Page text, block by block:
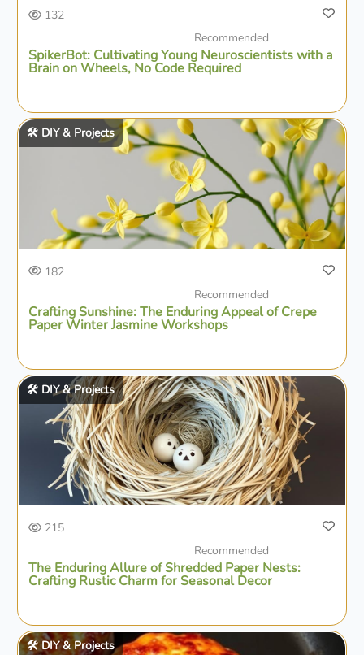
132
Recommended
SpikerBot: Cultivating Young Neuroscientists with a
Brain on Wheels, No Code Required
🛠️ DIY & Projects
182
Recommended
Crafting Sunshine: The Enduring Appeal of Crepe
Paper Winter Jasmine Workshops
🛠️ DIY & Projects
215
Recommended
The Enduring Allure of Shredded Paper Nests:
Crafting Rustic Charm for Seasonal Decor
🛠️ DIY & Projects